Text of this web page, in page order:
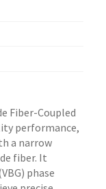
Fiber-Coupled
performance,
a narrow
fiber. It
phase